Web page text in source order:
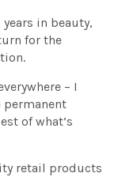
in beauty,
for the
– I
permanent
of what’s
retail products